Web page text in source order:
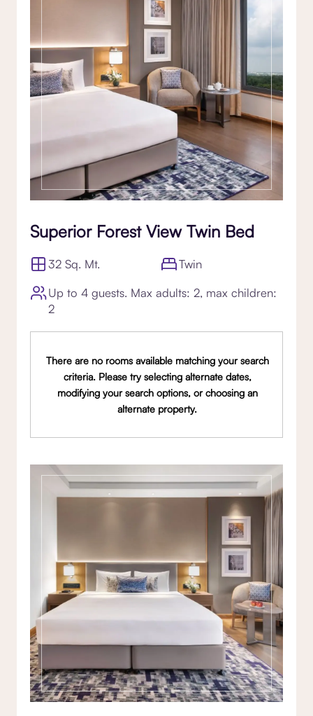
Superior Forest View Twin Bed
32 Sq. Mt.
Twin
Up to 4 guests. Max adults: 2, max children:
2
There are no rooms available matching your search
criteria. Please try selecting alternate dates,
modifying your search options, or choosing an
alternate property.